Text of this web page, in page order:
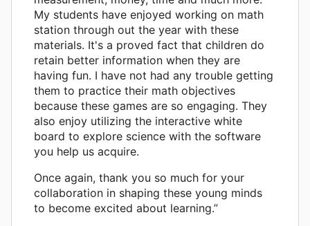
My students have enjoyed working on math
station through out the year with these
materials. It's a proved fact that children do
retain better information when they are
having fun. I have not had any trouble getting
them to practice their math objectives
because these games are so engaging. They
also enjoy utilizing the interactive white
board to explore science with the software
you help us acquire.
Once again, thank you so much for your
collaboration in shaping these young minds
to become excited about learning.”